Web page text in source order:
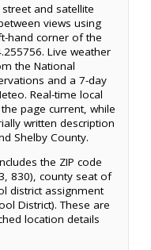
and satellite
views using
hand corner of the
Live weather
the National
and a 7-day
Real-time local
page current, while
written description
Shelby County.
the ZIP code
830), county seat of
district assignment
District). These are
location details